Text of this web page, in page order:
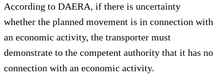
According to DAERA, if there is uncertainty
whether the planned movement is in connection with
an economic activity, the transporter must
demonstrate to the competent authority that it has no
connection with an economic activity.